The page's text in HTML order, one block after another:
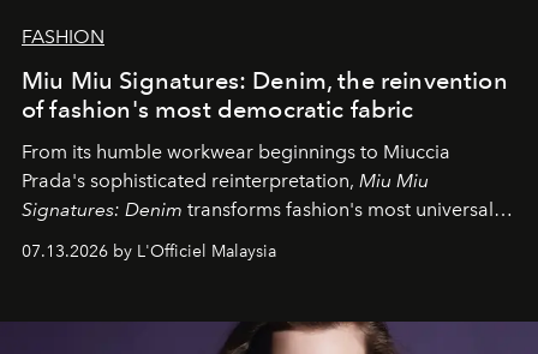
FASHION
Miu Miu Signatures: Denim, the reinvention
of fashion's most democratic fabric
From its humble workwear beginnings to Miuccia
Prada's sophisticated reinterpretation, Miu Miu
Signatures: Denim transforms fashion's most universal
effortless modern dressing.
07.13.2026 by L'Officiel Malaysia